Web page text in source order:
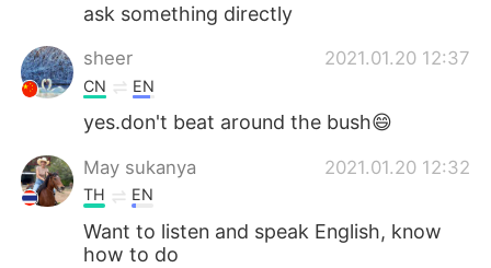
ask something directly
sheer 2021.01.20 12:37
CN EN
yes.don't beat around the bush😄
May sukanya 2021.01.20 12:32
TH EN
Want to listen and speak English, know
how to do